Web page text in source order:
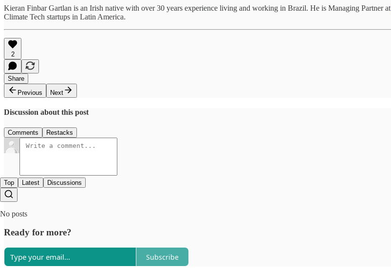
Kieran Finbar Gartlan is an Irish native with over 30 years experience living and working in Brazil. He is Managing Partner at
Climate Tech startups in Latin America.
2
Share
Previous
Next
Discussion about this post
Comments Restacks
Top Latest Discussions
No posts
Ready for more?
Subscribe